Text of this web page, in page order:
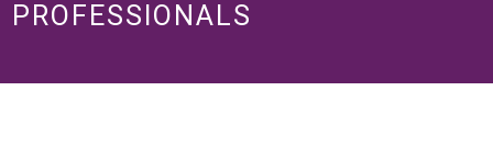
PROFESSIONALS